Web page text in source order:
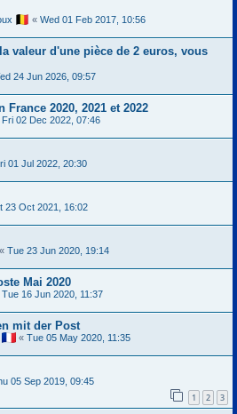
« Wed 01 Feb 2017, 10:56
valeur d'une pièce de 2 euros, vous
24 Jun 2026, 09:57
France 2020, 2021 et 2022
Fri 02 Dec 2022, 07:46
01 Jul 2022, 20:30
23 Oct 2021, 16:02
« Tue 23 Jun 2020, 19:14
Mai 2020
Tue 16 Jun 2020, 11:37
mit der Post
« Tue 05 May 2020, 11:35
05 Sep 2019, 09:45
1 2 3